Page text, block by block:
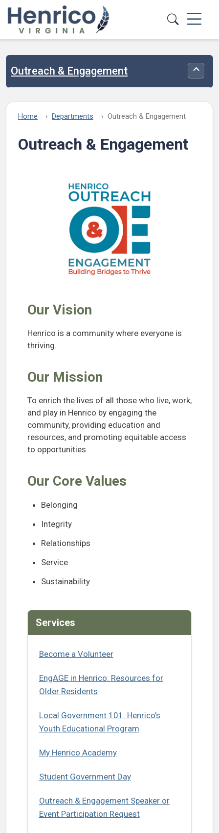
Skip to main content
Outreach & Engagement
Home Departments Outreach & Engagement
Outreach & Engagement
Our Vision
Henrico is a community where everyone is
thriving.
Our Mission
To enrich the lives of all those who live, work,
and play in Henrico by engaging the
community, providing education and
resources, and promoting equitable access
to opportunities.
Our Core Values
Belonging
Integrity
Relationships
Service
Sustainability
Services
Become a Volunteer
EngAGE in Henrico: Resources for
Older Residents(opens in a new tab)
Local Government 101: Henrico’s
Youth Educational Program
My Henrico Academy(opens in a new tab)
Student Government Day
Outreach & Engagement Speaker or
Event Participation Request